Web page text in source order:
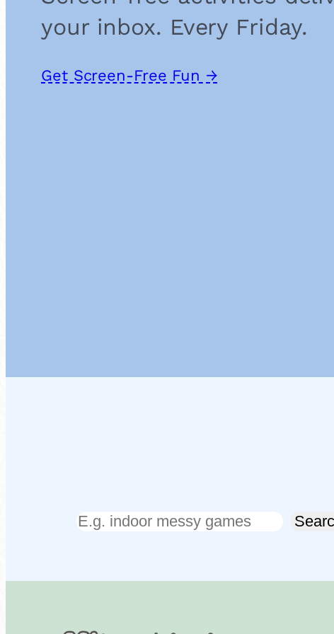
your inbox. Every Friday.
Get Screen-Free Fun →
Search